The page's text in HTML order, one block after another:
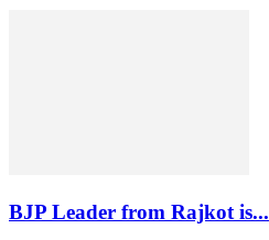
BJP Leader from Rajkot is...